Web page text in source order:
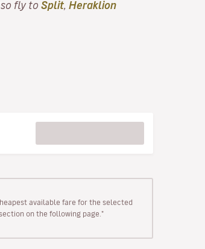
fly to Split Heraklion
available fare for the selected
on the following page."